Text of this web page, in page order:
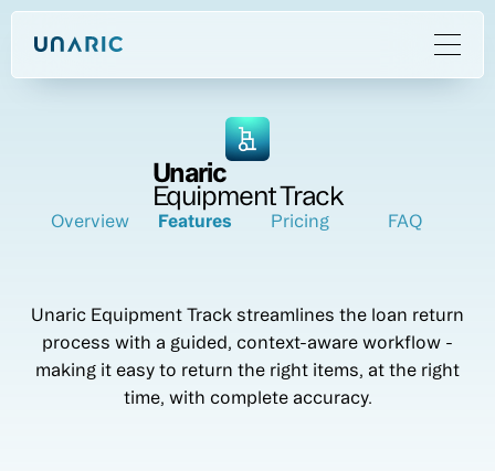
Unaric
Equipment Track
Overview Features Pricing FAQ
Unaric Equipment Track streamlines the loan return
process with a guided, context-aware workflow -
making it easy to return the right items, at the right
time, with complete accuracy.